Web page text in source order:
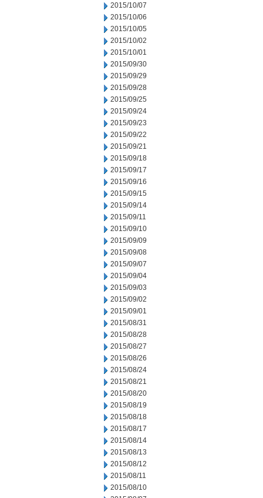
2015/10/07
2015/10/06
2015/10/05
2015/10/02
2015/10/01
2015/09/30
2015/09/29
2015/09/28
2015/09/25
2015/09/24
2015/09/23
2015/09/22
2015/09/21
2015/09/18
2015/09/17
2015/09/16
2015/09/15
2015/09/14
2015/09/11
2015/09/10
2015/09/09
2015/09/08
2015/09/07
2015/09/04
2015/09/03
2015/09/02
2015/09/01
2015/08/31
2015/08/28
2015/08/27
2015/08/26
2015/08/24
2015/08/21
2015/08/20
2015/08/19
2015/08/18
2015/08/17
2015/08/14
2015/08/13
2015/08/12
2015/08/11
2015/08/10